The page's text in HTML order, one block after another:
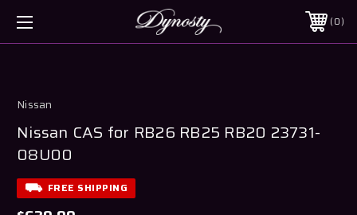
0
Nissan
Nissan CAS for RB26 RB25 RB20 23731-
08U00
FREE SHIPPING